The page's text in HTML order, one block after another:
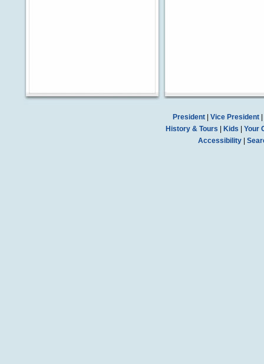
President| Vice President|
History & Tours
Kids
Your
Accessibility